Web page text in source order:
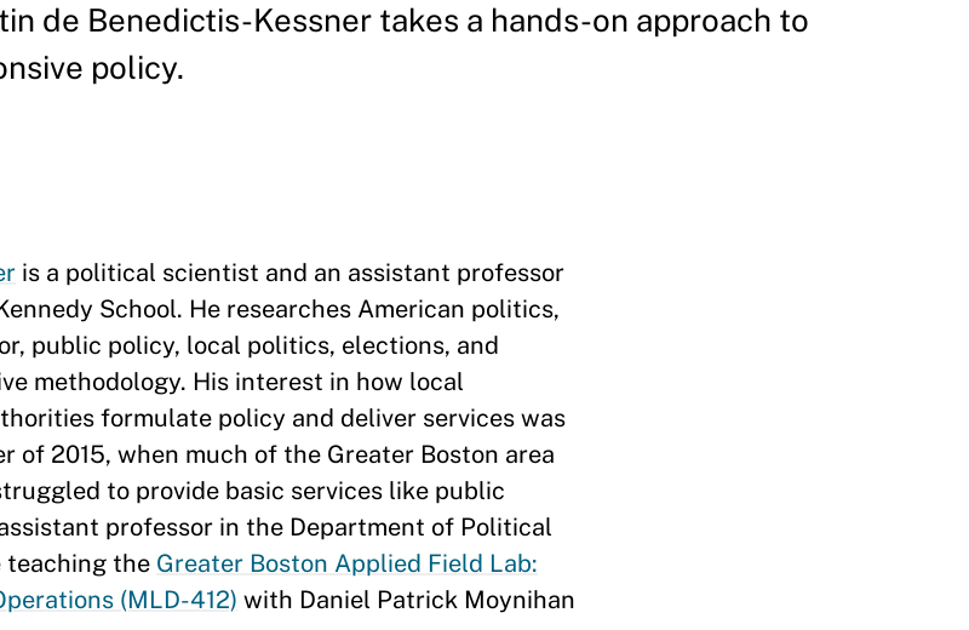
de Benedictis-Kessner takes a hands-on approach to
policy.
is a political scientist and an assistant professor
School. He researches American politics,
public policy, local politics, elections, and
methodology. His interest in how local
formulate policy and deliver services was
of 2015, when much of the Greater Boston area
to provide basic services like public
professor in the Department of Political
teaching the Greater Boston Applied Field Lab:
(MLD-412) with Daniel Patrick Moynihan